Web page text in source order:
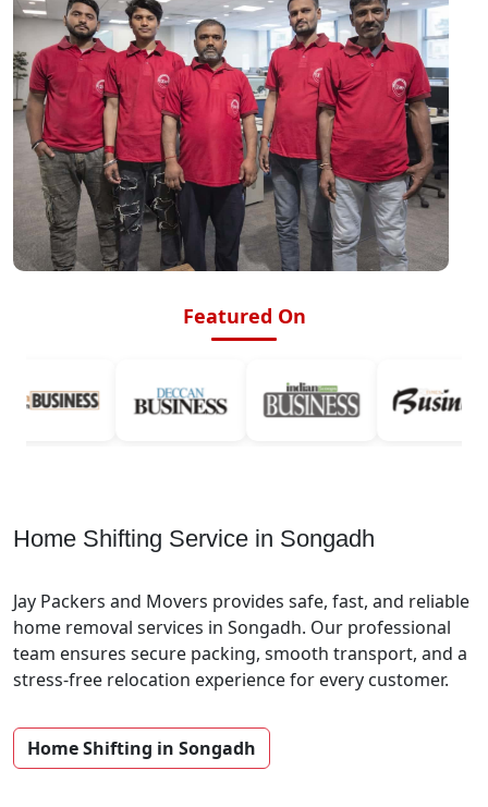
Featured On
Home Shifting Service in Songadh
Jay Packers and Movers provides safe, fast, and reliable
home removal services in Songadh. Our professional
team ensures secure packing, smooth transport, and a
stress-free relocation experience for every customer.
Home Shifting in Songadh